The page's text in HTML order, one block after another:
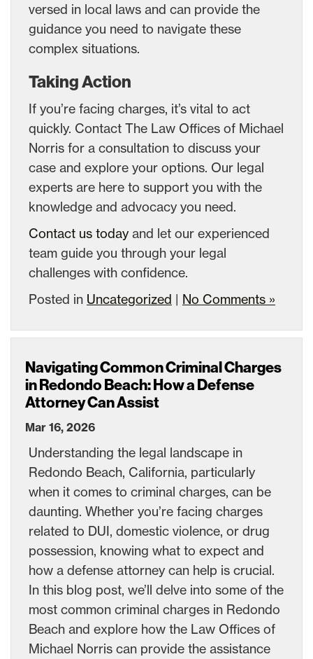
versed in local laws and can provide the
guidance you need to navigate these
complex situations.
Taking Action
If you’re facing charges, it’s vital to act
quickly. Contact The Law Offices of Michael
Norris for a consultation to discuss your
case and explore your options. Our legal
experts are here to support you with the
knowledge and advocacy you need.
Contact us today and let our experienced
team guide you through your legal
challenges with confidence.
Posted in Uncategorized | No Comments »
Navigating Common Criminal Charges
in Redondo Beach: How a Defense
Attorney Can Assist
Mar 16, 2026
Understanding the legal landscape in
Redondo Beach, California, particularly
when it comes to criminal charges, can be
daunting. Whether you’re facing charges
related to DUI, domestic violence, or drug
possession, knowing what to expect and
how a defense attorney can help is crucial.
In this blog post, we’ll delve into some of the
most common criminal charges in Redondo
Beach and explore how the Law Offices of
Michael Norris can provide the assistance